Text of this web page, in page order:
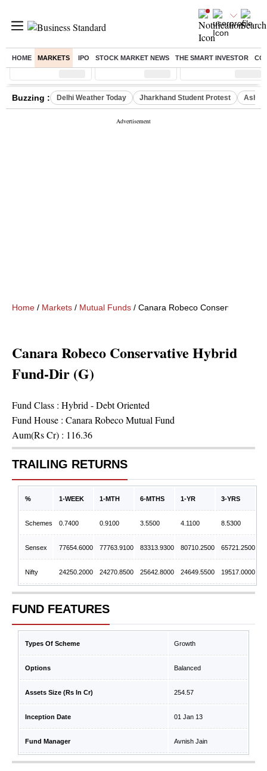
HOME MARKETS IPO STOCK MARKET NEWS THE SMART INVESTOR
Sensex ( %) Nifty ( %) Nifty Midcap ( %)
Buzzing : Delhi Weather Today Jharkhand Student Protest
Home / Markets / Mutual Funds / Canara Robeco Conservative
Canara Robeco Conservative Hybrid
Fund-Dir (G)
Fund Class : Hybrid - Debt Oriented
Fund House : Canara Robeco Mutual Fund
Aum(Rs Cr) : 116.36
TRAILING RETURNS
% 1-WEEK 1-MTH 6-MTHS 1-YR 3-YRS
Schemes 0.7400 0.9100 3.5500 4.1100 8.5300
Sensex 77654.6000 77763.9100 83313.9300 80710.2500 65721.2500
Nifty 24250.2000 24270.8500 25642.8000 24649.5500 19517.0000
FUND FEATURES
Types Of Scheme Growth
Options Balanced
Assets Size (Rs In Cr) 254.57
Inception Date 01 Jan 13
Fund Manager Avnish Jain